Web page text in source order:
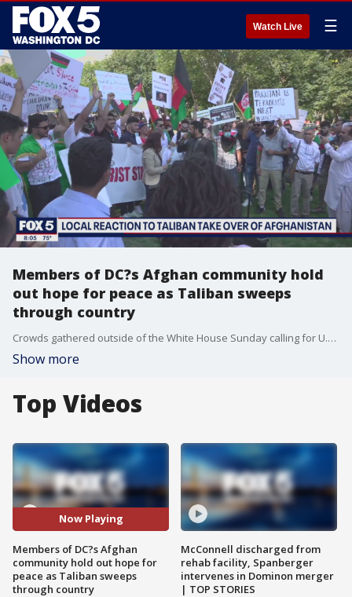
Watch Live ☰
Members of DC?s Afghan community hold
out hope for peace as Taliban sweeps
through country
Crowds gathered outside of the White House Sunday calling for U.S. to support Afghans caught in the chaos after the Taliban swept into Kabul and overthrew the Afghanistan government.
Show more
Top Videos
Now Playing
Members of DC?s Afghan
community hold out hope for
peace as Taliban sweeps
through country
McConnell discharged from
rehab facility, Spanberger
intervenes in Dominon merger
| TOP STORIES